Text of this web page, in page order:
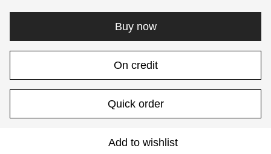
Buy now
On credit
Quick order
Add to wishlist